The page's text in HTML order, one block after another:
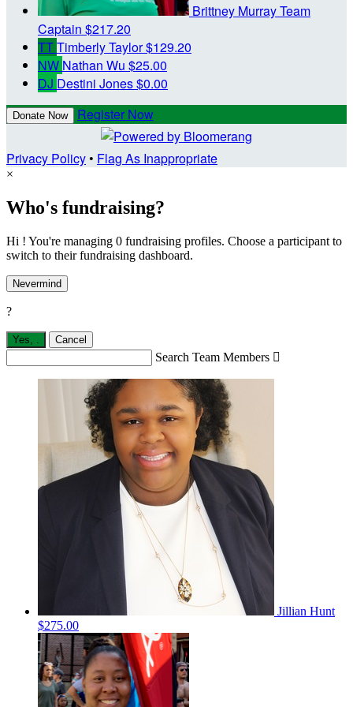
Brittney MurrayTeam
Captain $217.20
TTTimberly Taylor$129.20
NW Nathan Wu $25.00
DJ Destini Jones$0.00
Donate Now Register Now
Privacy Policy• Flag As Inappropriate
×
Who's fundraising?
Hi ! You're managing 0 fundraising profiles. Choose a participant to
switch to their fundraising dashboard.
Nevermind
?
Yes, Cancel
Search Team Members 
Jillian Hunt
$275.00